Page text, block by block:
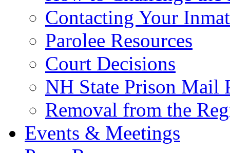
Contacting Your
Parolee Resources
Court Decisions
NH State Prison Mail
Removal from the
Events & Meetings